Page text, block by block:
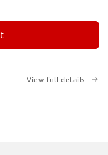
View full details